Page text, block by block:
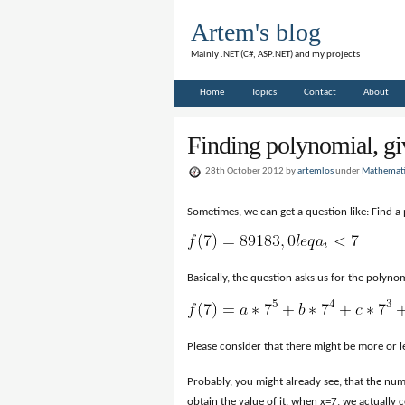
Artem's blog
Mainly .NET (C#, ASP.NET) and my projects
Home Topics Contact About
Finding polynomial,
28th October 2012 byartemlosunder
Sometimes, we can get a question like: Find
Basically, the question asks us for the
Please consider that there might be more
Probably, you might already see, that the
obtain the value of it, when x=7, we actually